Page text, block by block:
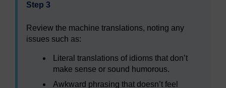
Step 3
Review the machine translations, noting any
issues such as:
Literal translations of idioms that don’t
make sense or sound humorous.
Awkward phrasing that doesn’t feel